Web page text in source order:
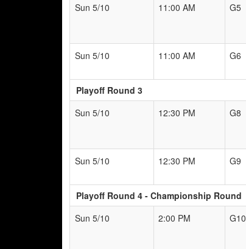
Sun 5/10 11:00 AM G5
Sun 5/10 11:00 AM G6
Playoff Round 3
Sun 5/10
12:30 PM G8
Sun 5/10 12:30 PM G9
Playoff Round 4 - Championship Round
Sun 5/10
2:00 PM G10